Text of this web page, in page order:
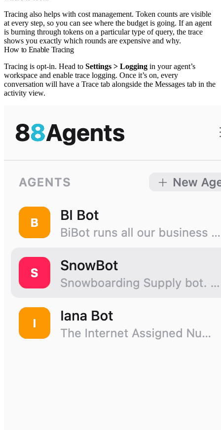
Tracing also helps with cost management. Token counts are visible
at every step, so you can see where the budget is going. If an agent
is burning through tokens on a particular type of query, the trace
shows you exactly which rounds are expensive and why.
How to Enable Tracing
Tracing is opt-in. Head to Settings > Logging in your agent’s
workspace and enable trace logging. Once it’s on, every
conversation will have a Trace tab alongside the Messages tab in the
activity view.